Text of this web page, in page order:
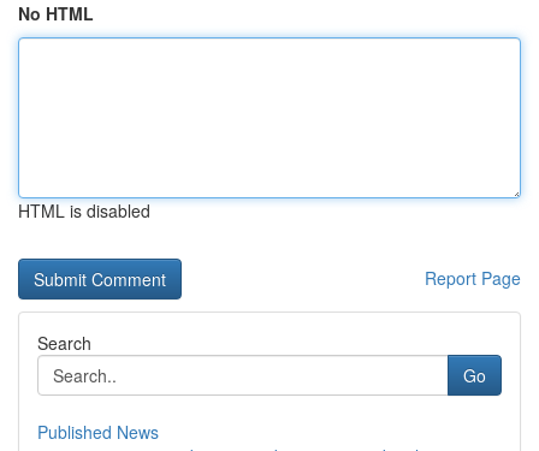
No HTML
HTML is disabled
Report Page
Search
Go
Published News